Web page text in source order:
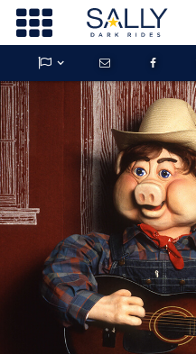

  
KONG X